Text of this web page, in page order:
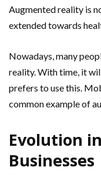
Augmented reality is
extended towards
Nowadays, many
reality. With time, it
prefers to use this.
common example of
Evolution
Businesses